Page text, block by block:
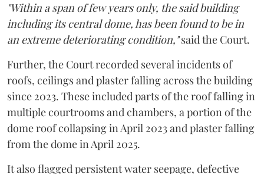
"Within a span of few years only, the said building
including its central dome, has been found to be in
an extreme deteriorating condition,"said the Court.
Further, the Court recorded several incidents of
roofs, ceilings and plaster falling across the building
since 2023. These included parts of the roof falling in
multiple courtrooms and chambers, a portion of the
dome roof collapsing in April 2023 and plaster falling
from the dome in April 2025.
It also flagged persistent water seepage, defective